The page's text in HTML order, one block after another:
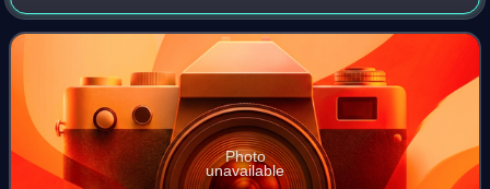
event of achieving spiritual maturity or perfection. The
ultimate goal of this process
Photo
unavailable